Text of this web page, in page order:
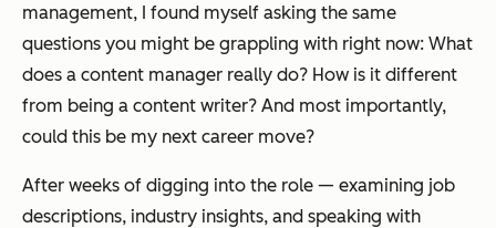
management, I found myself asking the same
questions you might be grappling with right now: What
does a content manager really do? How is it different
from being a content writer? And most importantly,
could this be my next career move?
After weeks of digging into the role — examining job
descriptions, industry insights, and speaking with